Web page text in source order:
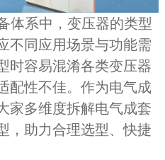
系中，变压器的类型
不同应用场景与功能需
时容易混淆各类变压器
配性不佳。作为电气成
家多维度拆解电气成套
，助力合理选型、快捷